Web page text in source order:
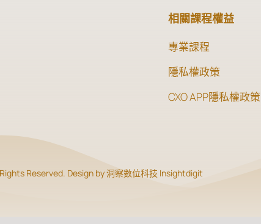
相關課程權益
專業課程
隱私權政策
CXO APP隱私權政策
Reserved. Design by 洞察數位科技 Insightdigit